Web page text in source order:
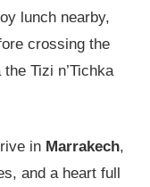
lunch nearby,
crossing the
the Tizi n’Tichka
in Marrakech,
and a heart full